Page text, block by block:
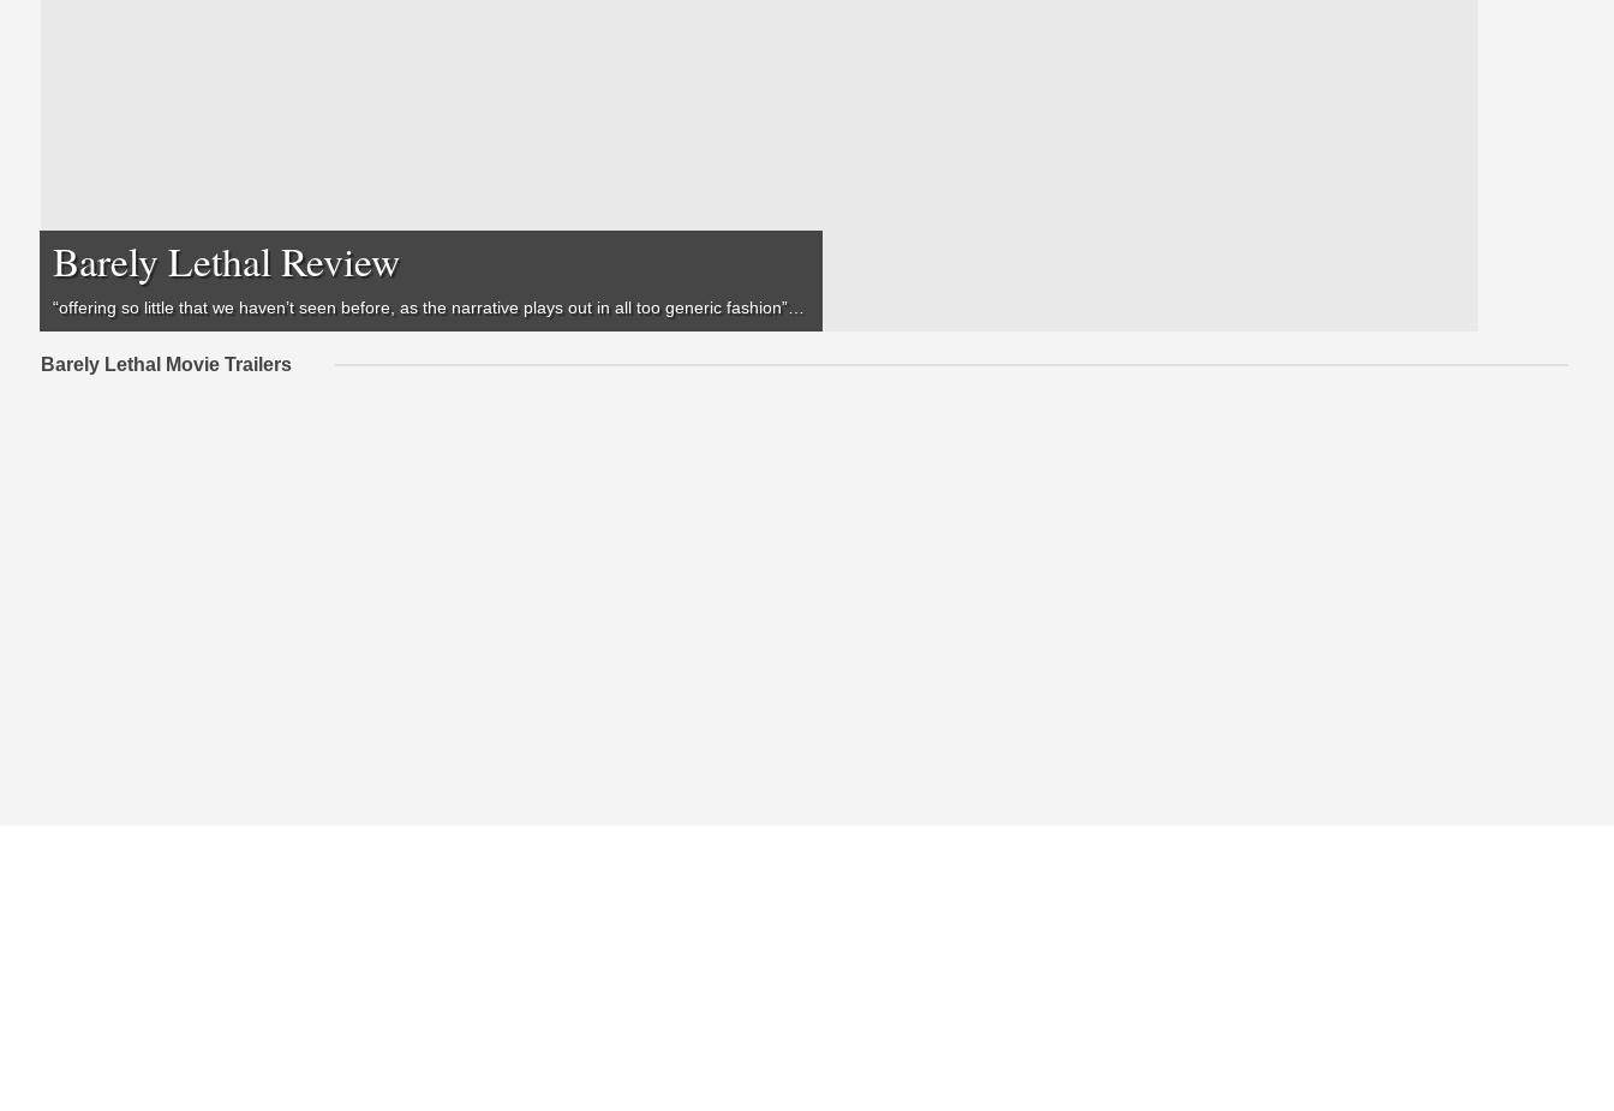
Barely Lethal Review
“offering so little that we haven’t seen before, as the narrative plays out in all too generic fashion”…
Barely Lethal Movie Trailers